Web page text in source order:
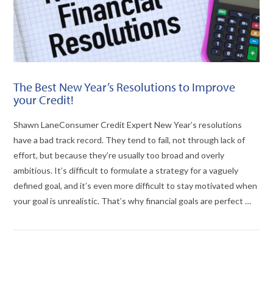
The Best New Year’s Resolutions to Improve
your Credit!
Shawn LaneConsumer Credit Expert New Year’s resolutions
have a bad track record. They tend to fail, not through lack of
effort, but because they’re usually too broad and overly
ambitious. It’s difficult to formulate a strategy for a vaguely
defined goal, and it’s even more difficult to stay motivated when
your goal is unrealistic. That’s why financial goals are perfect …